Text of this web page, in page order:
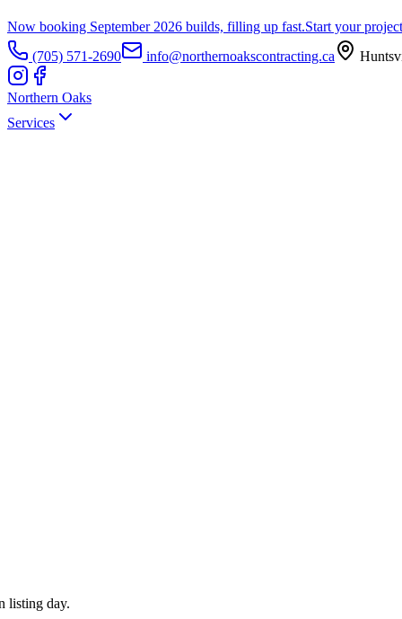
Now booking September 2026 builds, filling up fast.Start your project
(705) 571-2690
info@northernoakscontracting.ca
Northern Oaks
Services
listing day.